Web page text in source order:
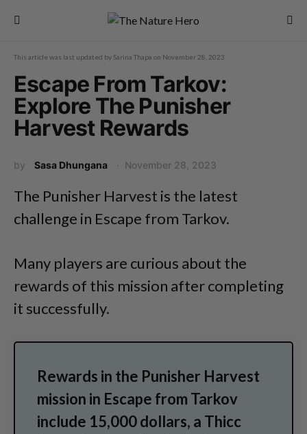
This article was last updated by Sarina Thapa on November 28, 2023
Escape From Tarkov:
Explore The Punisher
Harvest Rewards
by Sasa Dhungana November 28, 2023
The Punisher Harvest is the latest
challenge in Escape from Tarkov.
Many players are curious about the
rewards of this mission after completing
it successfully.
Rewards in the Punisher Harvest
mission in Escape from Tarkov
include 15,000 dollars, a Thicc